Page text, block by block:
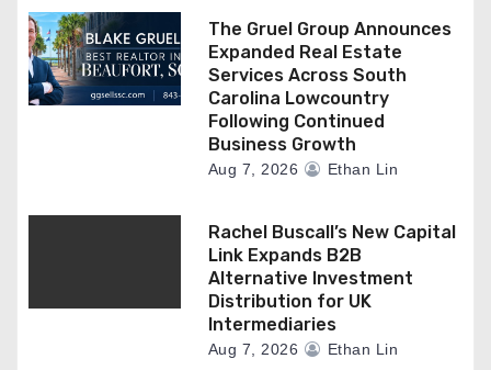
The Gruel Group Announces
Expanded Real Estate
Services Across South
Carolina Lowcountry
Following Continued
Business Growth
Aug 7, 2026 Ethan Lin
Rachel Buscall’s New Capital
Link Expands B2B
Alternative Investment
Distribution for UK
Intermediaries
Aug 7, 2026 Ethan Lin